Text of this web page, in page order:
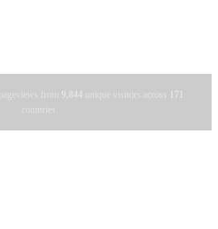
pageviews from 9,844 unique visitors across
171
countries.